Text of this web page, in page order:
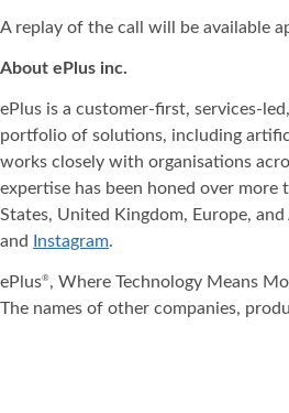
A replay of the call will be available
About ePlus inc.
ePlus is a customer-first, services-
portfolio of solutions, including
works closely with organisations
expertise has been honed over
States, United Kingdom, Europe,
and
Instagram.
ePlus®, Where Technology Means
The names of other companies,